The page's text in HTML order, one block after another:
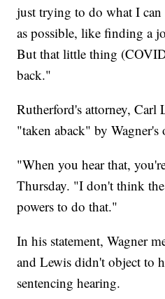
just trying to do what I
as possible, like finding a
But that little thing
back."
Rutherford's attorney, Carl
"taken aback" by Wagner's
"When you hear that,
Thursday. "I don't think
powers to do that."
In his statement, Wagner
and Lewis didn't object to
sentencing hearing.